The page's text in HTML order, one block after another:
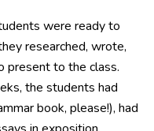
were ready to
researched, wrote,
present to the class.
the students had
book, please!), had